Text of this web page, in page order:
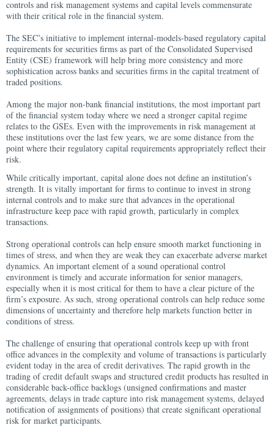
controls and risk management systems and capital levels commensurate
with their critical role in the financial system.
The SEC’s initiative to implement internal-models-based regulatory capital
requirements for securities firms as part of the Consolidated Supervised
Entity (CSE) framework will help bring more consistency and more
sophistication across banks and securities firms in the capital treatment of
traded positions.
Among the major non-bank financial institutions, the most important part
of the financial system today where we need a stronger capital regime
relates to the GSEs. Even with the improvements in risk management at
these institutions over the last few years, we are some distance from the
point where their regulatory capital requirements appropriately reflect their
risk.
While critically important, capital alone does not define an institution’s
strength. It is vitally important for firms to continue to invest in strong
internal controls and to make sure that advances in the operational
infrastructure keep pace with rapid growth, particularly in complex
transactions.
Strong operational controls can help ensure smooth market functioning in
times of stress, and when they are weak they can exacerbate adverse market
dynamics. An important element of a sound operational control
environment is timely and accurate information for senior managers,
especially when it is most critical for them to have a clear picture of the
firm’s exposure. As such, strong operational controls can help reduce some
dimensions of uncertainty and therefore help markets function better in
conditions of stress.
The challenge of ensuring that operational controls keep up with front
office advances in the complexity and volume of transactions is particularly
evident today in the area of credit derivatives. The rapid growth in the
trading of credit default swaps and structured credit products has resulted in
considerable back-office backlogs (unsigned confirmations and master
agreements, delays in trade capture into risk management systems, delayed
notification of assignments of positions) that create significant operational
risk for market participants.